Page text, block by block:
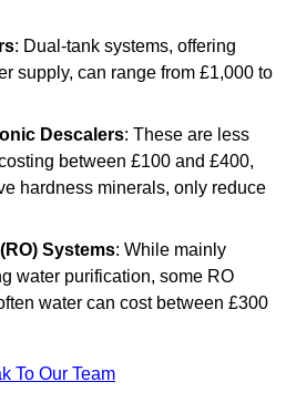
: Dual-tank systems, offering
supply, can range from £1,000 to
Descalers: These are less
between £100 and £400,
hardness minerals, only reduce
Systems: While mainly
water purification, some RO
water can cost between £300
To Our Team